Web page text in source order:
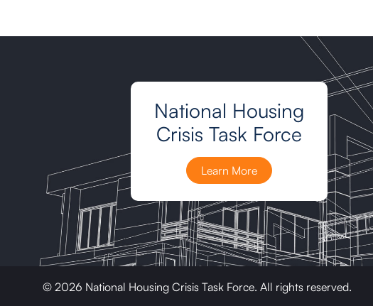
National Housing
Crisis Task Force
Learn More
© 2026 National Housing Crisis Task Force. All rights reserved.